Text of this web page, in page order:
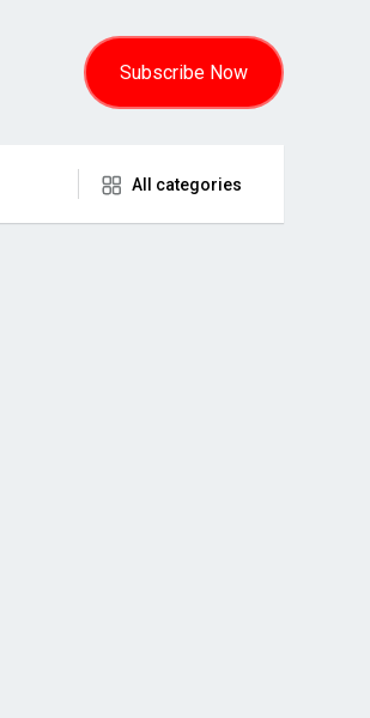
Subscribe Now
All categories